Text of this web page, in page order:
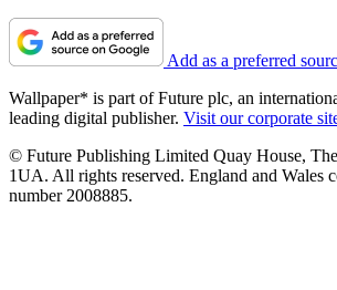
Add as a preferred
Wallpaper* is part of Future plc, an
leading digital publisher. Visit our corporate
© Future Publishing Limited Quay House,
1UA. All rights reserved. England and Wales
number 2008885.